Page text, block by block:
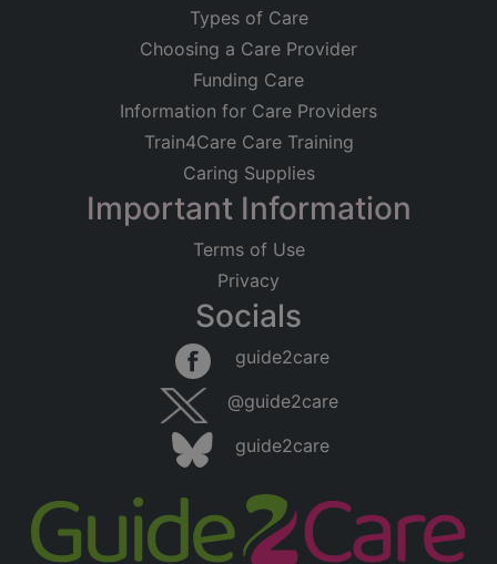
Types of Care
Choosing a Care Provider
Funding Care
Information for Care Providers
Train4Care Care Training
Caring Supplies
Important Information
Terms of Use
Privacy
Socials
guide2care
@guide2care
guide2care